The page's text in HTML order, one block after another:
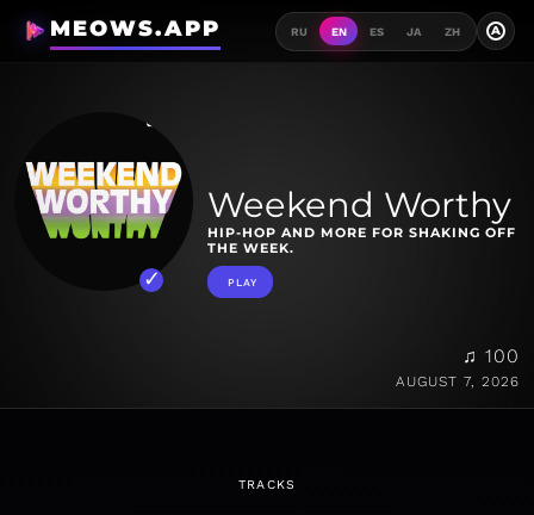
MEOWS.APP RU EN ES JA ZH A
Weekend Worthy
HIP-HOP AND MORE FOR SHAKING OFF
THE WEEK.
PLAY
♫ 100
AUGUST 7, 2026
TRACKS